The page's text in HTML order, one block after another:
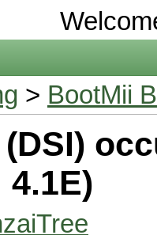
> BootMii